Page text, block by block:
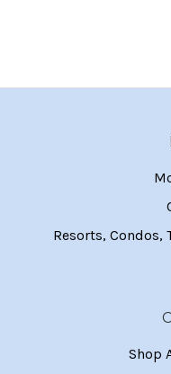
Resorts, Condos,
Shop